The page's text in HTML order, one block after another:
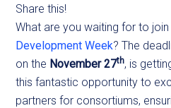
Share this!
What are you waiting for to join
Development Week? The
on the November 27th, is
this fantastic opportunity to
partners for consortiums,